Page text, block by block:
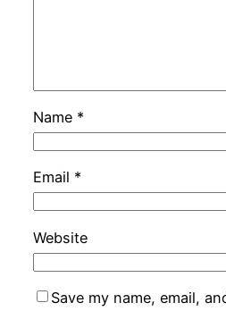
Name *
Email *
Website
Save my name, email,